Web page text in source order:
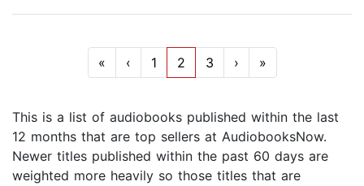
« ‹ 1 2 3 › »
This is a list of audiobooks published within the last
12 months that are top sellers at AudiobooksNow.
Newer titles published within the past 60 days are
weighted more heavily so those titles that are